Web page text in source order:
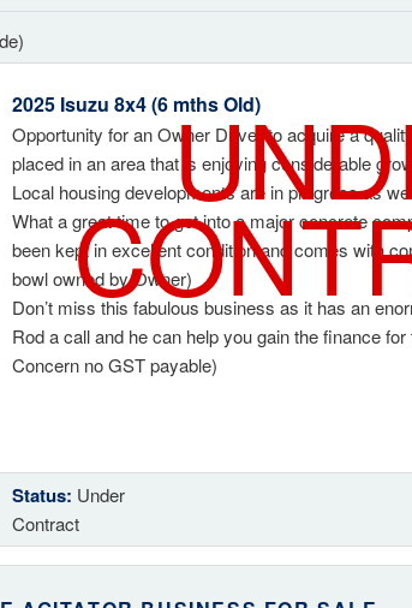
2025 Isuzu 8x4 (6 mths Old)
Opportunity for an Owner Driver to acquire a
placed in an area that is enjoying considerable
Local housing developments are in progress as
What a great time to get into a major concrete
been kept in excellent condition and comes with
bowl owned by Owner)
Don’t miss this fabulous business as it has an
Rod a call and he can help you gain the finance
Concern no GST payable)
Status: Under
Contract